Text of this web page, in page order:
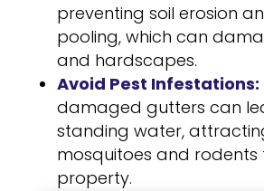
preventing soil erosion
pooling, which can
and hardscapes.
Avoid Pest Infestations:
damaged gutters can
standing water,
mosquitoes and rodents
property.